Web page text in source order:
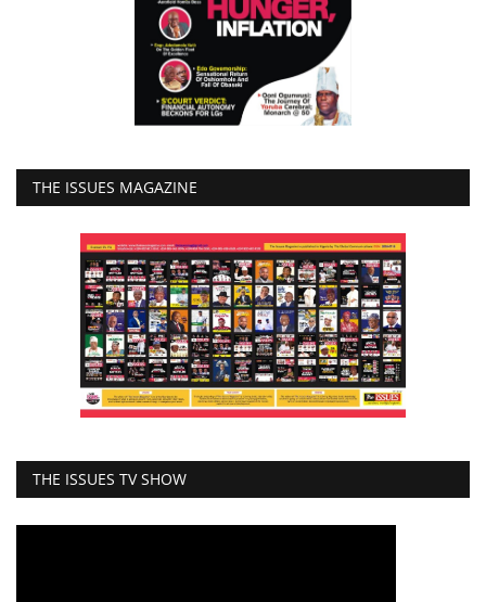
THE ISSUES MAGAZINE
THE ISSUES TV SHOW